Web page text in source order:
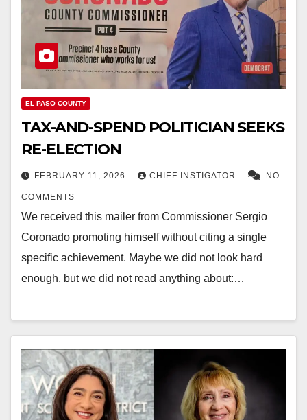
EL PASO COUNTY
TAX-AND-SPEND POLITICIAN SEEKS
RE-ELECTION
FEBRUARY 11, 2026 CHIEF INSTIGATOR NO
COMMENTS
We received this mailer from Commissioner Sergio
Coronado promoting himself without citing a single
specific achievement. Maybe we did not look hard
enough, but we did not read anything about:…